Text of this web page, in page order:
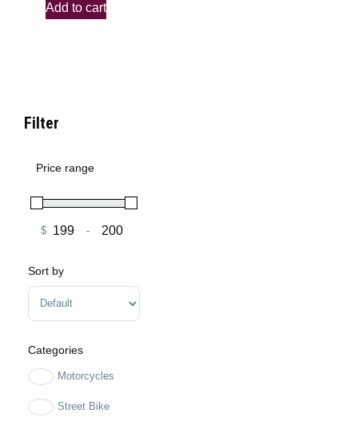
Add to cart
Filter
Price range
$ -
Sort by
Sort Products
Categories
Motorcycles
Street Bike